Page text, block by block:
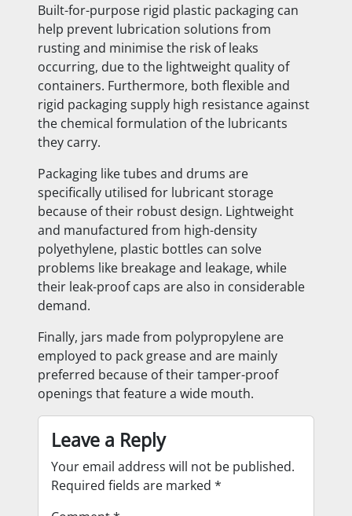
Built-for-purpose rigid plastic packaging can
help prevent lubrication solutions from
rusting and minimise the risk of leaks
occurring, due to the lightweight quality of
containers. Furthermore, both flexible and
rigid packaging supply high resistance against
the chemical formulation of the lubricants
they carry.
Packaging like tubes and drums are
specifically utilised for lubricant storage
because of their robust design. Lightweight
and manufactured from high-density
polyethylene, plastic bottles can solve
problems like breakage and leakage, while
their leak-proof caps are also in considerable
demand.
Finally, jars made from polypropylene are
employed to pack grease and are mainly
preferred because of their tamper-proof
openings that feature a wide mouth.
Leave a Reply
Your email address will not be published.
Required fields are marked *